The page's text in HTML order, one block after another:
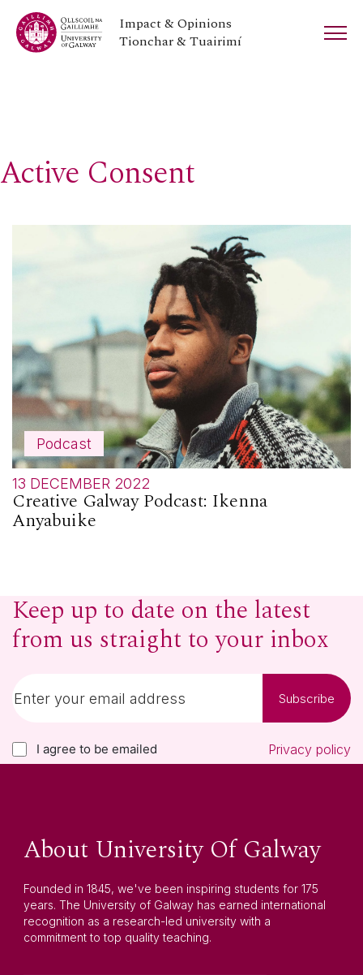
Impact & Opinions
Tionchar & Tuairimí
Active Consent
Podcast
13 DECEMBER 2022
Creative Galway Podcast: Ikenna
Anyabuike
Keep up to date on the latest
from us straight to your inbox
Subscribe
I agree to be emailed Privacy policy
About University Of Galway
Founded in 1845, we've been inspiring students for 175
years. The University of Galway has earned international
recognition as a research-led university with a
commitment to top quality teaching.